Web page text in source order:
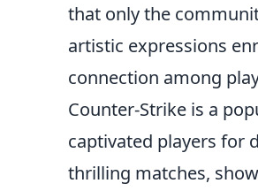
that only the
artistic expressions
connection among
Counter-Strike is a
captivated players for
thrilling matches,